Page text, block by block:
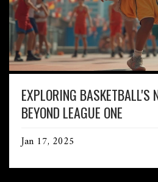
EXPLORING BASKETBALL'S
BEYOND LEAGUE ONE
Jan 17, 2025